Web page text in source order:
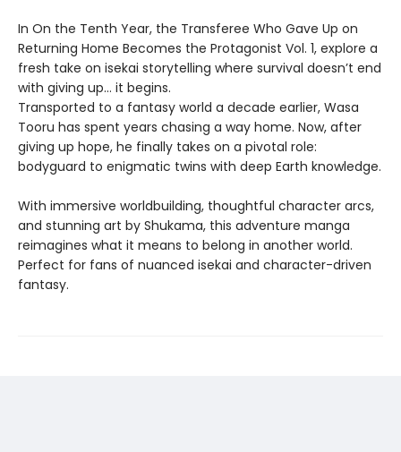
In On the Tenth Year, the Transferee Who Gave Up on
Returning Home Becomes the Protagonist Vol. 1, explore a
fresh take on isekai storytelling where survival doesn’t end
with giving up… it begins.
Transported to a fantasy world a decade earlier, Wasa
Tooru has spent years chasing a way home. Now, after
giving up hope, he finally takes on a pivotal role:
bodyguard to enigmatic twins with deep Earth knowledge.
With immersive worldbuilding, thoughtful character arcs,
and stunning art by Shukama, this adventure manga
reimagines what it means to belong in another world.
Perfect for fans of nuanced isekai and character-driven
fantasy.